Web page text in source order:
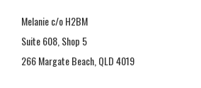
Melanie c/o H2BM
Suite 608, Shop 5
266 Margate Beach, QLD 4019